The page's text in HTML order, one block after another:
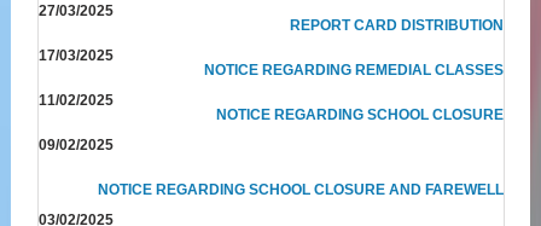
27/03/2025
REPORT CARD DISTRIBUTION
17/03/2025
NOTICE REGARDING REMEDIAL CLASSES
11/02/2025
NOTICE REGARDING SCHOOL CLOSURE
09/02/2025
NOTICE REGARDING SCHOOL CLOSURE AND FAREWELL
03/02/2025